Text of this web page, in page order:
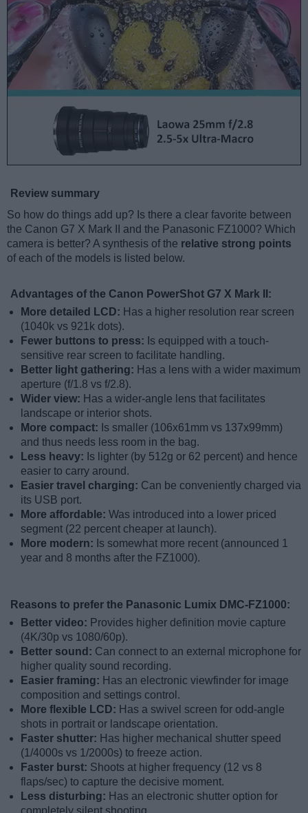
Review summary
So how do things add up? Is there a clear favorite between
the Canon G7 X Mark II and the Panasonic FZ1000? Which
camera is better? A synthesis of the relative strong points
of each of the models is listed below.
Advantages of the Canon PowerShot G7 X Mark II:
More detailed LCD: Has a higher resolution rear screen
(1040k vs 921k dots).
Fewer buttons to press: Is equipped with a touch-
sensitive rear screen to facilitate handling.
Better light gathering: Has a lens with a wider maximum
aperture (f/1.8 vs f/2.8).
Wider view: Has a wider-angle lens that facilitates
landscape or interior shots.
More compact: Is smaller (106x61mm vs 137x99mm)
and thus needs less room in the bag.
Less heavy: Is lighter (by 512g or 62 percent) and hence
easier to carry around.
Easier travel charging: Can be conveniently charged via
its USB port.
More affordable: Was introduced into a lower priced
segment (22 percent cheaper at launch).
More modern: Is somewhat more recent (announced 1
year and 8 months after the FZ1000).
Reasons to prefer the Panasonic Lumix DMC-FZ1000:
Better video: Provides higher definition movie capture
(4K/30p vs 1080/60p).
Better sound: Can connect to an external microphone for
higher quality sound recording.
Easier framing: Has an electronic viewfinder for image
composition and settings control.
More flexible LCD: Has a swivel screen for odd-angle
shots in portrait or landscape orientation.
Faster shutter: Has higher mechanical shutter speed
(1/4000s vs 1/2000s) to freeze action.
Faster burst: Shoots at higher frequency (12 vs 8
flaps/sec) to capture the decisive moment.
Less disturbing: Has an electronic shutter option for
completely silent shooting.